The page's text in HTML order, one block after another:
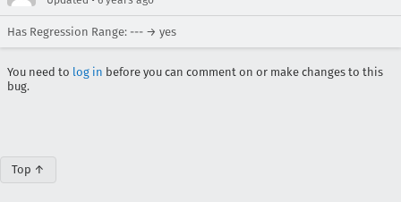
Has Regression Range: --- → yes
You need to log in before you can comment on or make changes to this
bug.
Top ↑